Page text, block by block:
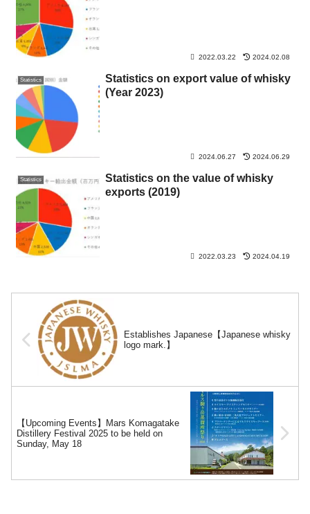
2022.03.22 2024.02.08
Statistics
Statistics on export value of whisky
(Year 2023)
2024.06.27 2024.06.29
Statistics
Statistics on the value of whisky
exports (2019)
2022.03.23 2024.04.19
Establishes Japanese【Japanese whisky
logo mark.】
【Upcoming Events】Mars Komagatake
Distillery Festival 2025 to be held on
Sunday, May 18